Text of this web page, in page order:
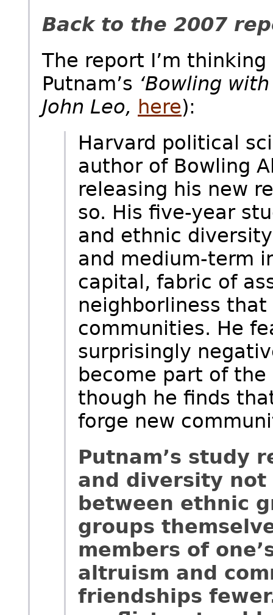
Back to the 2007
The report I’m
Putnam’s ‘Bowling
John Leo, here):
Harvard political
author of Bowling
releasing his new
so. His five-year
and ethnic
and medium-term
capital, fabric of
neighborliness
communities. He
surprisingly
become part of
though he finds
forge new
Putnam’s study
and diversity not
between ethnic
groups
members of
altruism and
friendships